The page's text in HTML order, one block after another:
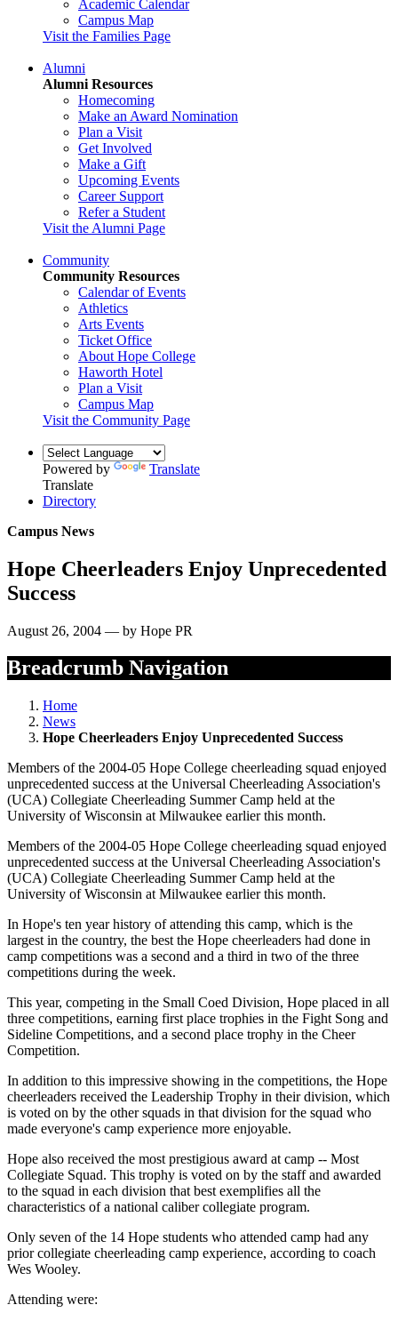
Academic Calendar
Campus Map
Visit the Families Page
Alumni
Alumni Resources
Homecoming
Make an Award Nomination
Plan a Visit
Get Involved
Make a Gift
Upcoming Events
Career Support
Refer a Student
Visit the Alumni Page
Community
Community Resources
Calendar of Events
Athletics
Arts Events
Ticket Office
About Hope College
Haworth Hotel
Plan a Visit
Campus Map
Visit the Community Page
Powered by
Translate
Translate
Directory
Campus News
Hope Cheerleaders Enjoy Unprecedented
Success
August 26, 2004 — by Hope PR
Breadcrumb Navigation
Home
News
Hope Cheerleaders Enjoy Unprecedented Success
Members of the 2004-05 Hope College cheerleading squad enjoyed
unprecedented success at the Universal Cheerleading Association's
(UCA) Collegiate Cheerleading Summer Camp held at the
University of Wisconsin at Milwaukee earlier this month.
Members of the 2004-05 Hope College cheerleading squad enjoyed
unprecedented success at the Universal Cheerleading Association's
(UCA) Collegiate Cheerleading Summer Camp held at the
University of Wisconsin at Milwaukee earlier this month.
In Hope's ten year history of attending this camp, which is the
largest in the country, the best the Hope cheerleaders had done in
camp competitions was a second and a third in two of the three
competitions during the week.
This year, competing in the Small Coed Division, Hope placed in all
three competitions, earning first place trophies in the Fight Song and
Sideline Competitions, and a second place trophy in the Cheer
Competition.
In addition to this impressive showing in the competitions, the Hope
cheerleaders received the Leadership Trophy in their division, which
is voted on by the other squads in that division for the squad who
made everyone's camp experience more enjoyable.
Hope also received the most prestigious award at camp -- Most
Collegiate Squad. This trophy is voted on by the staff and awarded
to the squad in each division that best exemplifies all the
characteristics of a national caliber collegiate program.
Only seven of the 14 Hope students who attended camp had any
prior collegiate cheerleading camp experience, according to coach
Wes Wooley.
Attending were: